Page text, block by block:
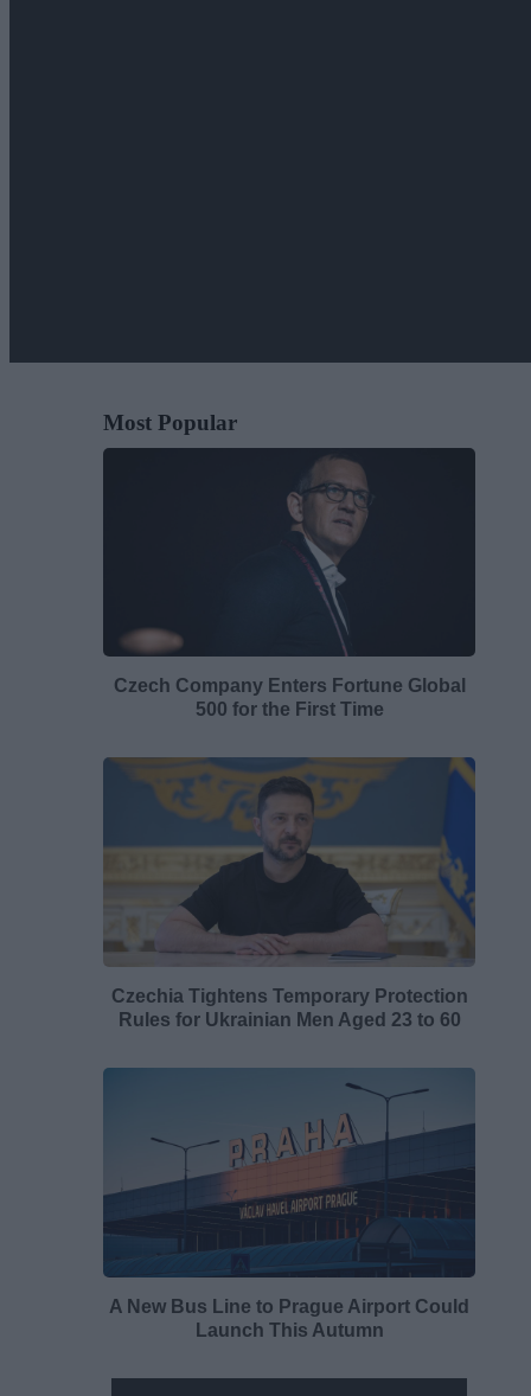
Most Popular
Czech Company Enters Fortune Global
500 for the First Time
Czechia Tightens Temporary Protection
Rules for Ukrainian Men Aged 23 to 60
A New Bus Line to Prague Airport Could
Launch This Autumn